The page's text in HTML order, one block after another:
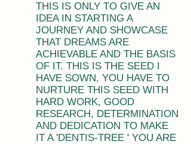
THIS IS ONLY TO GIVE AN
IDEA IN STARTING A
JOURNEY AND SHOWCASE
THAT DREAMS ARE
ACHIEVABLE AND THE BASIS
OF IT. THIS IS THE SEED I
HAVE SOWN, YOU HAVE TO
NURTURE THIS SEED WITH
HARD WORK, GOOD
RESEARCH, DETERMINATION
AND DEDICATION TO MAKE
IT A 'DENTIS-TREE ' YOU ARE